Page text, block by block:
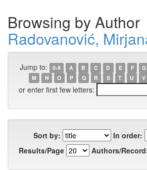
Browsing by Author
Radovanović,
Jump to: 0-9 A B C D E F G
M
N O P Q R S T U V
or enter first few letters:
Sort by:
In order:
Results/Page
Authors/